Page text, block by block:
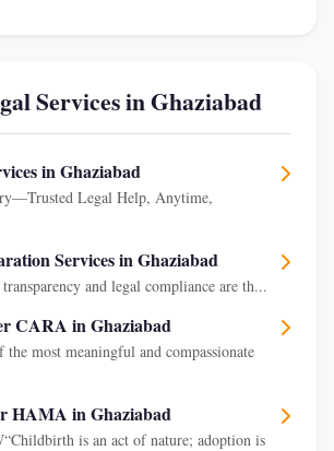
Services in Ghaziabad
in Ghaziabad
Legal Help, Anytime,
Services in Ghaziabad
and legal compliance are th...
CARA in Ghaziabad
most meaningful and compassionate
HAMA in Ghaziabad
is an act of nature; adoption is